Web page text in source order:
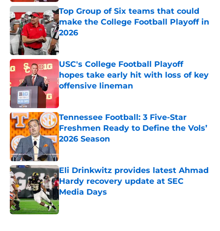
Top Group of Six teams that could
make the College Football Playoff in
2026
Published by on Invalid Date
USC's College Football Playoff
hopes take early hit with loss of key
offensive lineman
Published by on Invalid Date
Tennessee Football: 3 Five-Star
Freshmen Ready to Define the Vols’
2026 Season
Published by on Invalid Date
Eli Drinkwitz provides latest Ahmad
Hardy recovery update at SEC
Media Days
Published by on Invalid Date